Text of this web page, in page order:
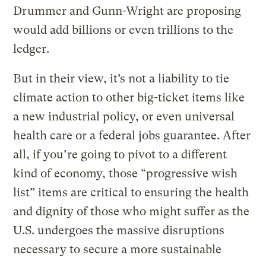
Drummer and Gunn-Wright are proposing
would add billions or even trillions to the
ledger.
But in their view, it’s not a liability to tie
climate action to other big-ticket items like
a new industrial policy, or even universal
health care or a federal jobs guarantee. After
all, if you’re going to pivot to a different
kind of economy, those “progressive wish
list” items are critical to ensuring the health
and dignity of those who might suffer as the
U.S. undergoes the massive disruptions
necessary to secure a more sustainable